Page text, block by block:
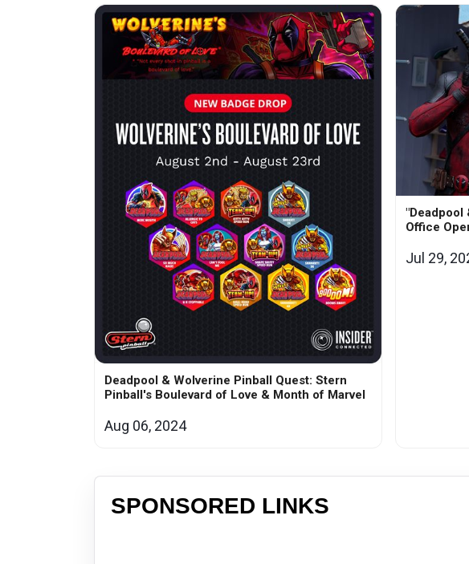
Deadpool & Wolverine Pinball Quest: Stern
Pinball's Boulevard of Love & Month of Marvel
Aug 06, 2024
"Deadpool
Office
Jul 29,
SPONSORED LINKS